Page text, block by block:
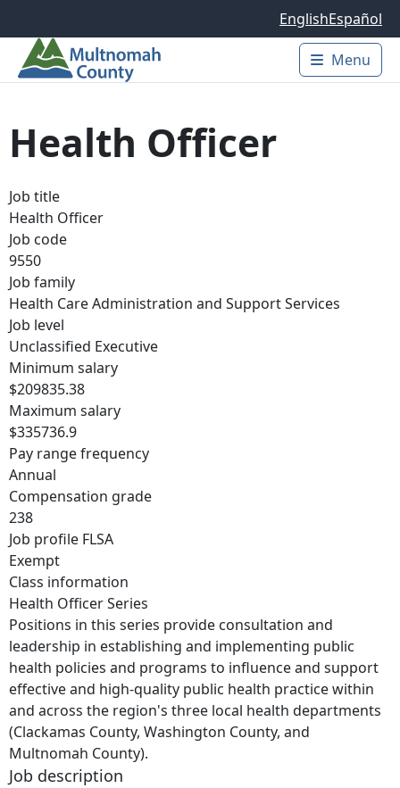
EnglishEspañol
Main
Menu
Health Officer
Job title
Health Officer
Job code
9550
Job family
Health Care Administration and Support Services
Job level
Unclassified Executive
Minimum salary
$209835.38
Maximum salary
$335736.9
Pay range frequency
Annual
Compensation grade
238
Job profile FLSA
Exempt
Class information
Health Officer Series
Positions in this series provide consultation and
leadership in establishing and implementing public
health policies and programs to influence and support
effective and high-quality public health practice within
and across the region's three local health departments
(Clackamas County, Washington County, and
Multnomah County).
Job description